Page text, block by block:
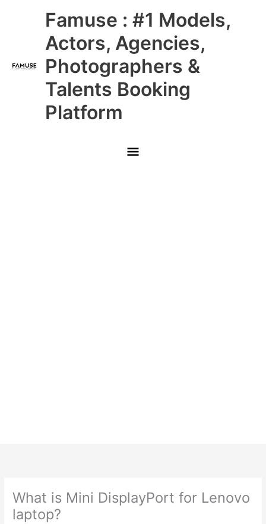
Famuse : #1 Models,
Actors, Agencies,
Photographers &
Talents Booking
Platform
Main
Menu
What is Mini DisplayPort for Lenovo
laptop?